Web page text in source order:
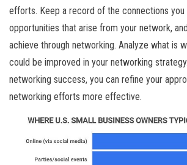
efforts. Keep a record of the connections you
opportunities that arise from your network,
achieve through networking. Analyze what is
could be improved in your networking
networking success, you can refine your
networking efforts more effective.